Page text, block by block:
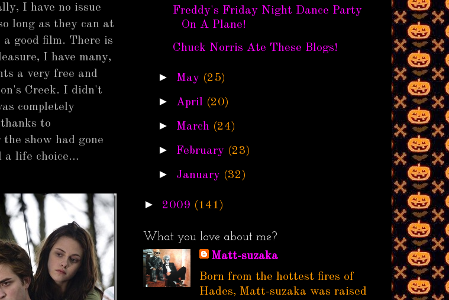
I have no issue
long as they can at
good film. There is
I have many,
a very free and
Creek. I didn't
completely
to
show had gone
a life choice…
Freddy's Friday Night Dance Party
On A Plane!
Chuck Norris Ate These Blogs!
► May (25)
► April (20)
► March (24)
► February (23)
► January (32)
► 2009 (141)
What you love about me?
Matt-suzaka
Born from the hottest fires of
Hades, Matt-suzaka was raised